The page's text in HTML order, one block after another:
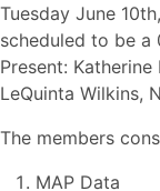
Tuesday June
scheduled to be a
Present: Katherine
LeQuinta Wilkins,
The members
MAP Data